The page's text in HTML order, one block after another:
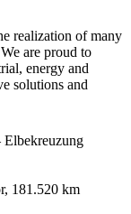
realization of many
are proud to
energy and
solutions and
181.520 km